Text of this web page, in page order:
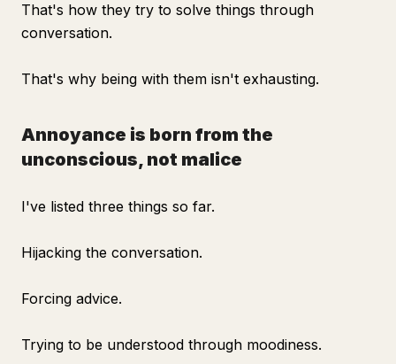
That's how they try to solve things through
conversation.
That's why being with them isn't exhausting.
Annoyance is born from the
unconscious, not malice
I've listed three things so far.
Hijacking the conversation.
Forcing advice.
Trying to be understood through moodiness.